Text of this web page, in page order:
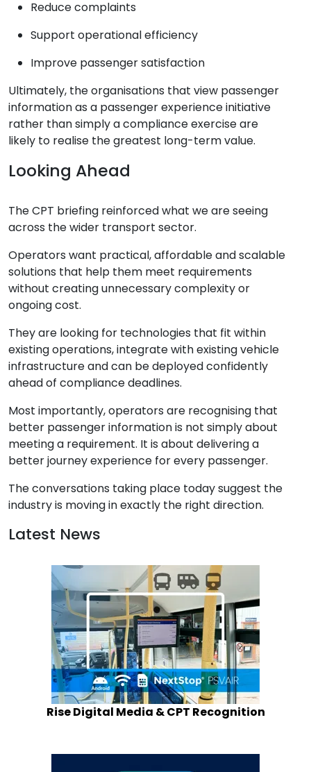
Reduce complaints
Support operational efficiency
Improve passenger satisfaction
Ultimately, the organisations that view passenger
information as a passenger experience initiative
rather than simply a compliance exercise are
likely to realise the greatest long-term value.
Looking Ahead
The CPT briefing reinforced what we are seeing
across the wider transport sector.
Operators want practical, affordable and scalable
solutions that help them meet requirements
without creating unnecessary complexity or
ongoing cost.
They are looking for technologies that fit within
existing operations, integrate with existing vehicle
infrastructure and can be deployed confidently
ahead of compliance deadlines.
Most importantly, operators are recognising that
better passenger information is not simply about
meeting a requirement. It is about delivering a
better journey experience for every passenger.
The conversations taking place today suggest the
industry is moving in exactly the right direction.
Latest News
Rise Digital Media & CPT Recognition